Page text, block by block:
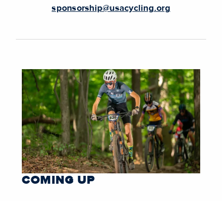
sponsorship@usacycling.org
COMING UP